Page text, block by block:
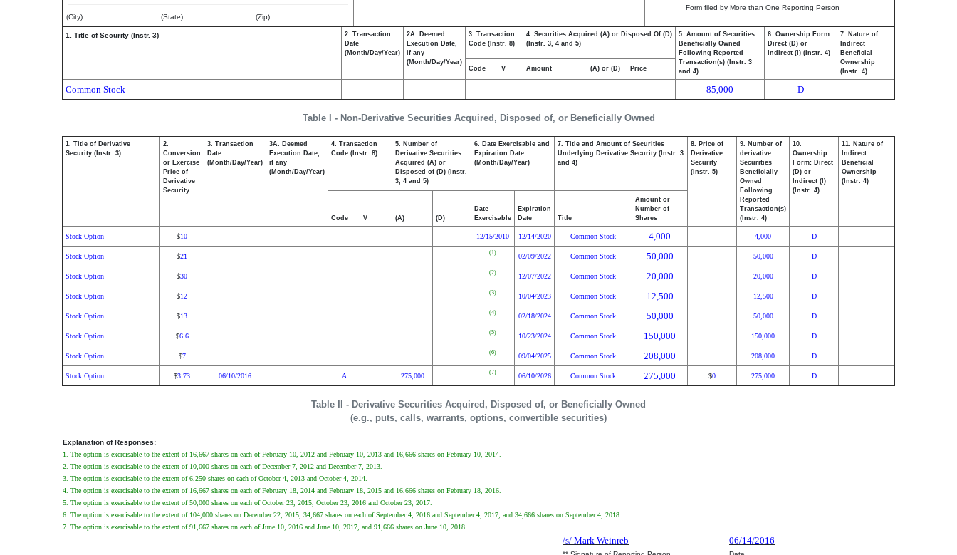
(City) (State) (Zip)
Form filed by More than One Reporting Person
Table I - Non-Derivative Securities Acquired, Disposed of, or Beneficially Owned
1. Title of Security (Instr. 3)
2. Transaction
Date
(Month/Day/Year)
2A. Deemed
Execution Date,
if any
(Month/Day/Year)
3. Transaction
Code (Instr. 8)
4. Securities Acquired (A) or Disposed Of (D)
(Instr. 3, 4 and 5)
5. Amount of Securities
Beneficially Owned
Following Reported
Transaction(s) (Instr. 3
and 4)
6. Ownership Form:
Direct (D) or
Indirect (I) (Instr. 4)
7. Nature of
Indirect
Beneficial
Ownership
(Instr. 4)
Code V Amount (A) or (D) Price
Common Stock 85,000 D
Table II - Derivative Securities Acquired, Disposed of, or Beneficially Owned
(e.g., puts, calls, warrants, options, convertible securities)
1. Title of Derivative
Security (Instr. 3)
2.
Conversion
or Exercise
Price of
Derivative
Security
3. Transaction
Date
(Month/Day/Year)
3A. Deemed
Execution Date,
if any
(Month/Day/Year)
4. Transaction
Code (Instr. 8)
5. Number of
Derivative Securities
Acquired (A) or
Disposed of (D) (Instr.
3, 4 and 5)
6. Date Exercisable and
Expiration Date
(Month/Day/Year)
7. Title and Amount of Securities
Underlying Derivative Security (Instr. 3
and 4)
8. Price of
Derivative
Security
(Instr. 5)
9. Number of
derivative
Securities
Beneficially
Owned
Following
Reported
Transaction(s)
(Instr. 4)
10.
Ownership
Form: Direct
(D) or
Indirect (I)
(Instr. 4)
11. Nature of
Indirect
Beneficial
Ownership
(Instr. 4)
Code V (A) (D)
Date
Exercisable
Expiration
Date
Title
Amount or
Number of
Shares
Stock Option $10 12/15/2010 12/14/2020 Common Stock 4,000 4,000 D
Stock Option $21 (1) 02/09/2022 Common Stock 50,000 50,000 D
Stock Option $30 (2) 12/07/2022 Common Stock 20,000 20,000 D
Stock Option $12 (3) 10/04/2023 Common Stock 12,500 12,500 D
Stock Option $13 (4) 02/18/2024 Common Stock 50,000 50,000 D
Stock Option $6.6 (5) 10/23/2024 Common Stock 150,000 150,000 D
Stock Option $7 (6) 09/04/2025 Common Stock 208,000 208,000 D
Stock Option $3.73 06/10/2016 A 275,000 (7) 06/10/2026 Common Stock 275,000 $0 275,000 D
Explanation of Responses:
1. The option is exercisable to the extent of 16,667 shares on each of February 10, 2012 and February 10, 2013 and 16,666 shares on February 10, 2014.
2. The option is exercisable to the extent of 10,000 shares on each of December 7, 2012 and December 7, 2013.
3. The option is exercisable to the extent of 6,250 shares on each of October 4, 2013 and October 4, 2014.
4. The option is exercisable to the extent of 16,667 shares on each of February 18, 2014 and February 18, 2015 and 16,666 shares on February 18, 2016.
5. The option is exercisable to the extent of 50,000 shares on each of October 23, 2015, October 23, 2016 and October 23, 2017.
6. The option is exercisable to the extent of 104,000 shares on December 22, 2015, 34,667 shares on each of September 4, 2016 and September 4, 2017, and 34,666 shares on September 4, 2018.
7. The option is exercisable to the extent of 91,667 shares on each of June 10, 2016 and June 10, 2017, and 91,666 shares on June 10, 2018.
/s/ Mark Weinreb 06/14/2016